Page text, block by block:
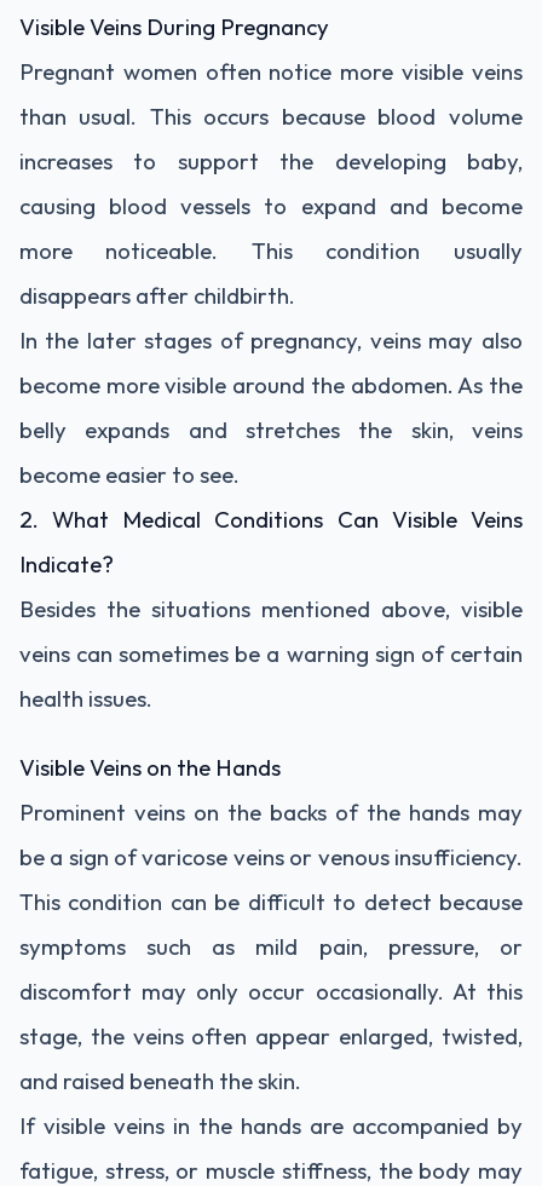
Visible Veins During Pregnancy
Pregnant women often notice more visible veins
than usual. This occurs because blood volume
increases to support the developing baby,
causing blood vessels to expand and become
more noticeable. This condition usually
disappears after childbirth.
In the later stages of pregnancy, veins may also
become more visible around the abdomen. As the
belly expands and stretches the skin, veins
become easier to see.
2. What Medical Conditions Can Visible Veins
Indicate?
Besides the situations mentioned above, visible
veins can sometimes be a warning sign of certain
health issues.
Visible Veins on the Hands
Prominent veins on the backs of the hands may
be a sign of varicose veins or venous insufficiency.
This condition can be difficult to detect because
symptoms such as mild pain, pressure, or
discomfort may only occur occasionally. At this
stage, the veins often appear enlarged, twisted,
and raised beneath the skin.
If visible veins in the hands are accompanied by
fatigue, stress, or muscle stiffness, the body may